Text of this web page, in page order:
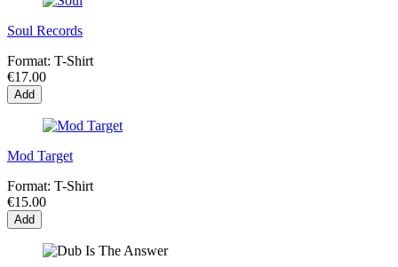
Soul Records
Format: T-Shirt
€17.00
Add
Mod Target
Format: T-Shirt
€15.00
Add